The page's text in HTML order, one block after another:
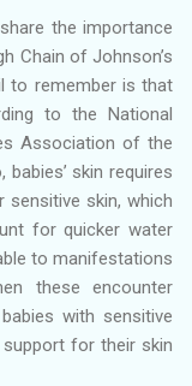
the importance
Chain of Johnson’s
to remember is that
to the National
Association of the
babies’ skin requires
skin, which
for quicker water
to manifestations
these encounter
with sensitive
for their skin